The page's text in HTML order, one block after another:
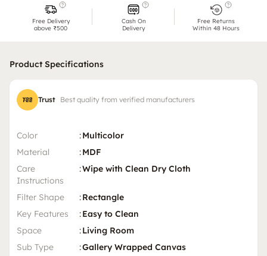
Free Delivery
above ₹500
Cash On
Delivery
Free Returns
Within 48 Hours
Product Specifications
Trust Best quality from verified manufacturers
Color :Multicolor
Material
:MDF
Care
Instructions
:Wipe with Clean Dry Cloth
Filter Shape :Rectangle
Key Features
:Easy to Clean
Space
:Living Room
Sub Type
:Gallery Wrapped Canvas